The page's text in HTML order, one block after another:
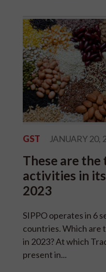
GST JANUARY 20,
These are the
activities in
2023
SIPPO operates in 6
countries. Which are
in 2023? At which
present in...